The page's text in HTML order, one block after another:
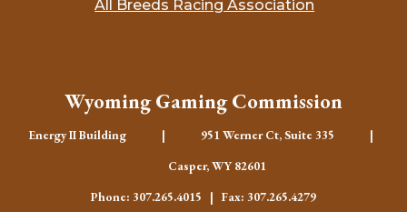
All Breeds Racing Association
Wyoming Gaming Commission
Energy II Building | 951 Werner Ct, Suite 335 |
Casper, WY 82601
Phone: 307.265.4015 | Fax: 307.265.4279